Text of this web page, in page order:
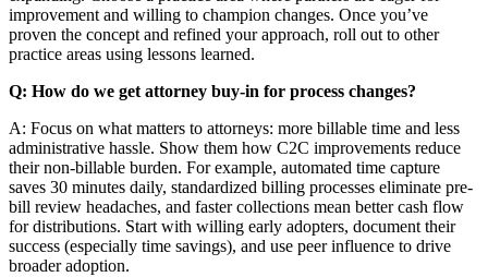
improvement and willing to champion changes. Once you’ve
proven the concept and refined your approach, roll out to other
practice areas using lessons learned.
Q: How do we get attorney buy-in for process changes?
A: Focus on what matters to attorneys: more billable time and less
administrative hassle. Show them how C2C improvements reduce
their non-billable burden. For example, automated time capture
saves 30 minutes daily, standardized billing processes eliminate pre-
bill review headaches, and faster collections mean better cash flow
for distributions. Start with willing early adopters, document their
success (especially time savings), and use peer influence to drive
broader adoption.